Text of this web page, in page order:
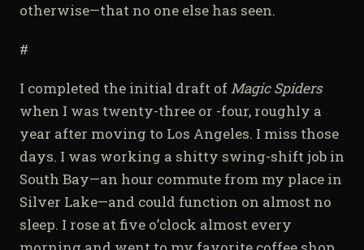
otherwise—that no one else has seen.
#
I completed the initial draft of Magic Spiders
when I was twenty-three or -four, roughly a
year after moving to Los Angeles. I miss those
days. I was working a shitty swing-shift job in
South Bay—an hour commute from my place in
Silver Lake—and could function on almost no
sleep. I rose at five o’clock almost every